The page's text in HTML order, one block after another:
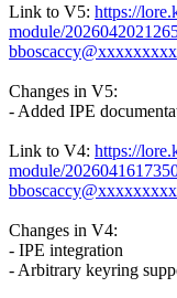
Link to V5: https://
module/
Changes in V5:
- Added IPE
Link to V4: https://
module/
Changes in V4:
- IPE integration
- Arbitrary keyring